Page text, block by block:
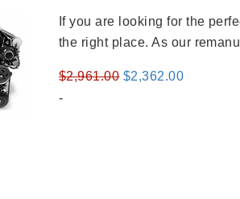
If you are looking for the
the right place. As our
$2,961.00 Original
$2,362.00Current
-